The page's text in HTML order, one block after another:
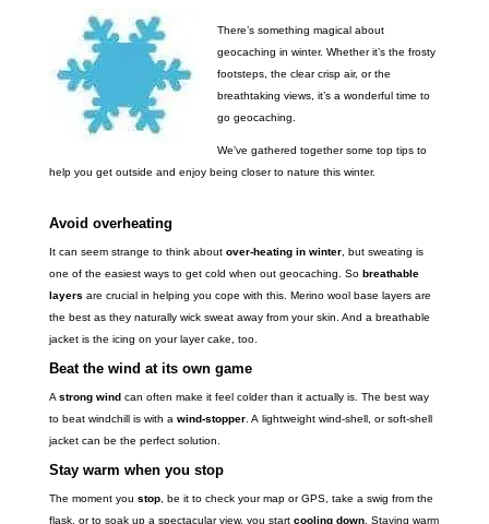
There’s something magical about
geocaching in winter. Whether it’s the frosty
footsteps, the clear crisp air, or the
breathtaking views, it’s a wonderful time to
go geocaching.
We’ve gathered together some top tips to
help you get outside and enjoy being closer to nature this winter.
Avoid overheating
It can seem strange to think about over-heating in winter, but sweating is
one of the easiest ways to get cold when out geocaching. So breathable
layers are crucial in helping you cope with this. Merino wool base layers are
the best as they naturally wick sweat away from your skin. And a breathable
jacket is the icing on your layer cake, too.
Beat the wind at its own game
A strong windcan often make it feel colder than it actually is. The best way
to beat windchill is with a wind-stopper. A lightweight wind-shell, or soft-shell
jacket can be the perfect solution.
Stay warm when you stop
The moment you stop, be it to check your map or GPS, take a swig from the
flask, or to soak up a spectacular view, you start cooling down. Staying warm